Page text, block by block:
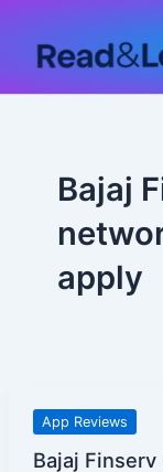
content
Bajaj
apply
App Reviews
Bajaj Finserv
Bajaj